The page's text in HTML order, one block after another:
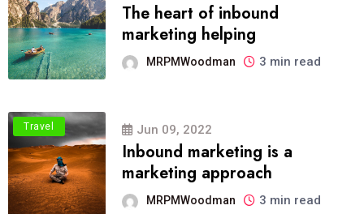
The heart of inbound
marketing helping
MRPMWoodman 3 min read
Travel Jun 09, 2022
Inbound marketing is a
marketing approach
MRPMWoodman 3 min read